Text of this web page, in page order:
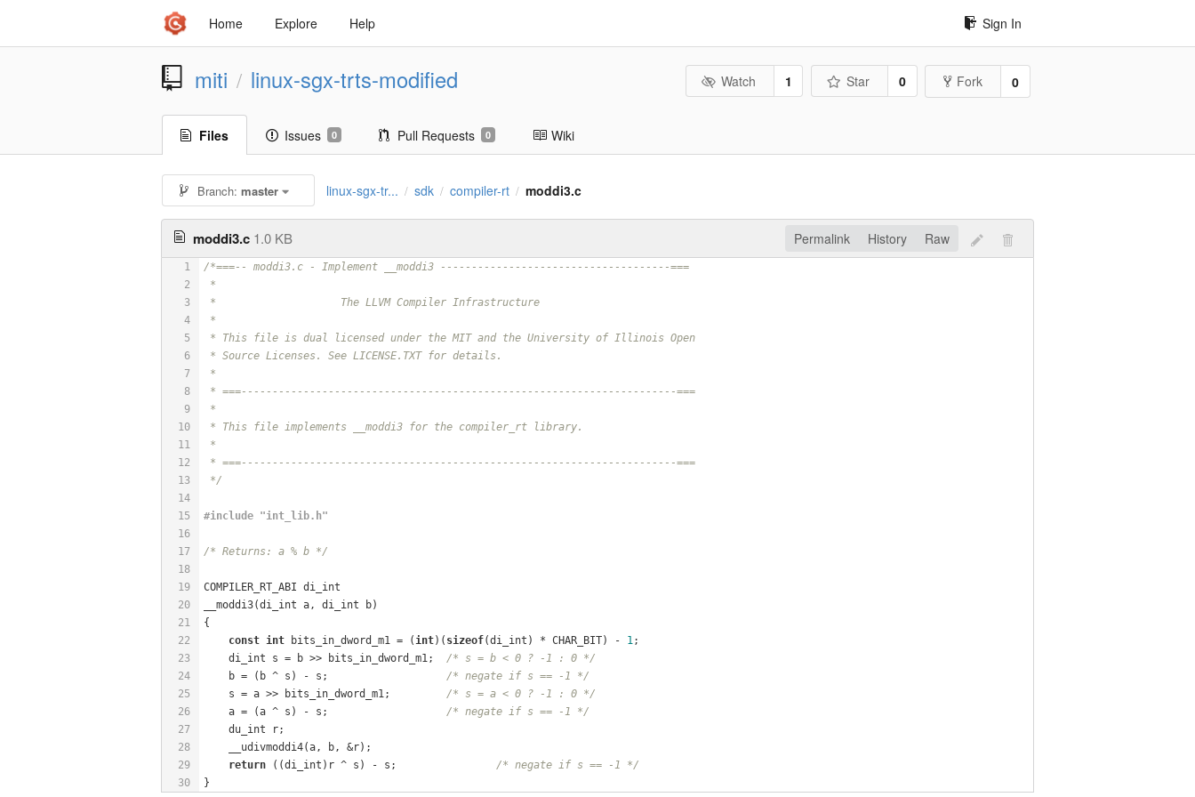
Home Explore Help Sign In
miti / linux-sgx-trts-modified Watch 1 Star 0 Fork 0
Files Issues 0 Pull Requests 0 Wiki
Branch: master linux-sgx-tr... / sdk / compiler-rt / moddi3.c
moddi3.c 1.0 KB Permalink History Raw
1
2
3
4
5
6
7
8
9
10
11
12
13
14
15
16
17
18
19
20
21
22
23
24
25
26
27
28
29
30
/*===-- moddi3.c - Implement __moddi3 -------------------------------------===
*
*                    The LLVM Compiler Infrastructure
*
* This file is dual licensed under the MIT and the University of Illinois Open
* Source Licenses. See LICENSE.TXT for details.
*
* ===----------------------------------------------------------------------===
*
* This file implements __moddi3 for the compiler_rt library.
*
* ===----------------------------------------------------------------------===
*/
#include "int_lib.h"
/* Returns: a % b */
COMPILER_RT_ABI di_int
__moddi3(di_int a, di_int b)
{
const int bits_in_dword_m1 = (int)( sizeof(di_int) * CHAR_BIT) - 1;
    di_int s = b >> bits_in_dword_m1;
/* s = b < 0 ? -1 : 0 */
    b = (b ^ s) - s;
/* negate if s == -1 */
    s = a >> bits_in_dword_m1;
/* s = a < 0 ? -1 : 0 */
    a = (a ^ s) - s;
/* negate if s == -1 */
    du_int r;
    __udivmoddi4(a, b, &r);
return ((di_int)r ^ s) - s; /* negate if s == -1 */
}